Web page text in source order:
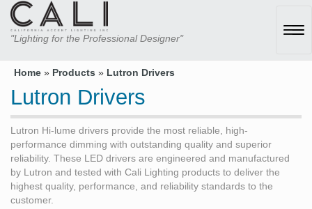
"Lighting for the Professional Designer"
Home » Products » Lutron Drivers
Lutron Drivers
Lutron Hi-lume drivers provide the most reliable, high-
performance dimming with outstanding quality and superior
reliability. These LED drivers are engineered and manufactured
by Lutron and tested with Cali Lighting products to deliver the
highest quality, performance, and reliability standards to the
customer.